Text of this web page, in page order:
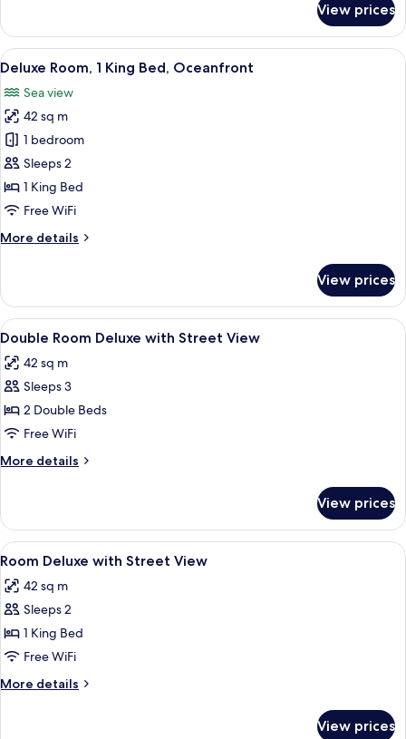
Room,
King
Sea
View
View prices
View
all
photos
for
Deluxe
Room,
1
King
Oceanfront
A hotel room with a bed, a desk, and
4
Deluxe Room, 1 King Bed, Oceanfront
Sea view
42 sq m
1 bedroom
Sleeps 2
1 King Bed
Free WiFi
More details
More
Room,
King
Oceanfront
View prices
View
all
photos
for
Double
Room
Deluxe
with
View
Minibar (free items), in-room safe,
2
Double Room Deluxe with Street View
42 sq m
Sleeps 3
2 Double Beds
Free WiFi
More details
More
Room
Deluxe
with
View
View prices
View
all
photos
for
Room
Deluxe
with
Street
Minibar (free items), in-room safe,
3
Room Deluxe with Street View
42 sq m
Sleeps 2
1 King Bed
Free WiFi
More details
More
View prices